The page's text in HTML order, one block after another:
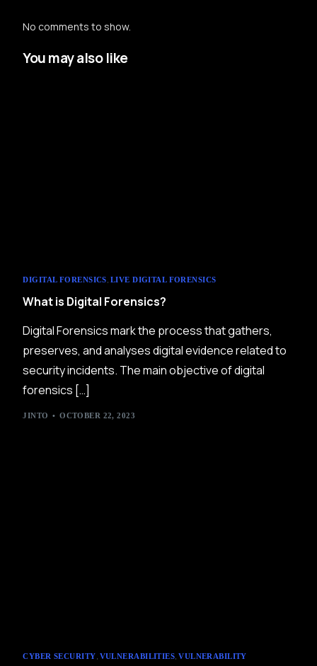
No comments to show.
You may also like
DIGITAL FORENSICS, LIVE DIGITAL FORENSICS
What is Digital Forensics?
Digital Forensics mark the process that gathers,
preserves, and analyses digital evidence related to
security incidents. The main objective of digital
forensics […]
JINTO OCTOBER 22, 2023
CYBER SECURITY, VULNERABILITIES,VULNERABILITY